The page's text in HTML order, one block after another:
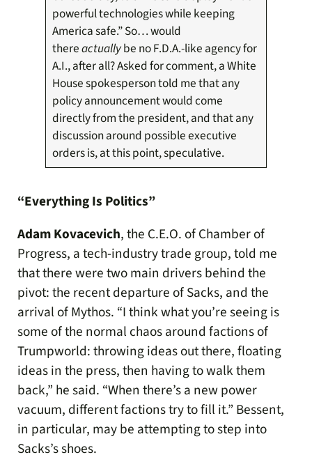
powerful technologies while keeping
America safe.” So… would
thereactuallybe no F.D.A.-like agency for
A.I., after all? Asked for comment, a White
House spokesperson told me that any
policy announcement would come
directly from the president, and that any
discussion around possible executive
orders is, at this point, speculative.
“Everything Is Politics”
Adam Kovacevich, the C.E.O. of Chamber of
Progress, a tech-industry trade group, told me
that there were two main drivers behind the
pivot: the recent departure of Sacks, and the
arrival of Mythos. “I think what you’re seeing is
some of the normal chaos around factions of
Trumpworld: throwing ideas out there, floating
ideas in the press, then having to walk them
back,” he said. “When there’s a new power
vacuum, different factions try to fill it.” Bessent,
in particular, may be attempting to step into
Sacks’s shoes.